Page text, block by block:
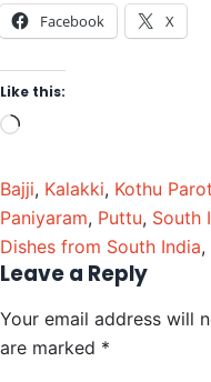
Facebook X
Like this:
Bajji, Kalakki, Kothu
Paniyaram, Puttu, South
Dishes from South India,
Leave a Reply
Your email address will
are marked *